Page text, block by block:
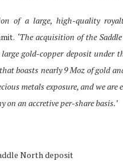
of a large, high-quality
‘The acquisition of the
gold-copper deposit under
boasts nearly 9 Moz of gold
metals exposure, and we are
an accretive per-share basis.’
North deposit